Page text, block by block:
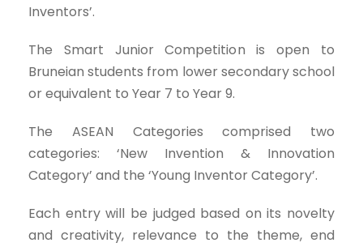
Inventors’.
The Smart Junior Competition is open to
Bruneian students from lower secondary school
or equivalent to Year 7 to Year 9.
The ASEAN Categories comprised two
categories: ‘New Invention & Innovation
Category’ and the ‘Young Inventor Category’.
Each entry will be judged based on its novelty
and creativity, relevance to the theme, end